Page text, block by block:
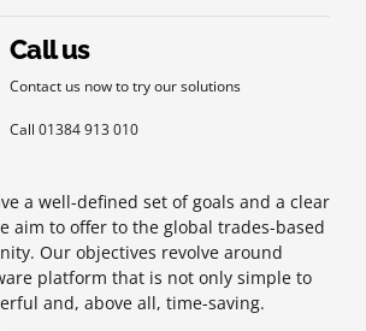
Call us
Contact us now to try our solutions
Call 01384 913 010
a well-defined set of goals and a clear
aim to offer to the global trades-based
Our objectives revolve around
platform that is not only simple to
and, above all, time-saving.